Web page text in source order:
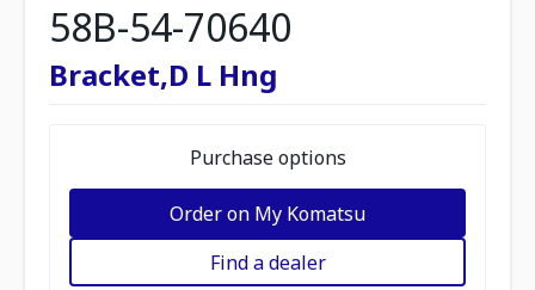
58B-54-70640
Bracket,D L Hng
Purchase options
Order on My Komatsu
Find a dealer